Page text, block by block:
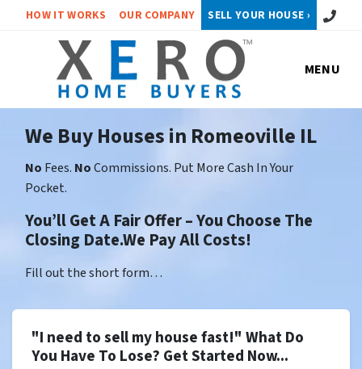
HOW IT WORKS OUR COMPANY SELL YOUR HOUSE › Call or
MENU
We Buy Houses in Romeoville IL
No Fees. NoCommissions. Put More Cash In Your
Pocket.
You’ll Get A Fair Offer – You Choose The
Closing Date.We Pay All Costs!
Fill out the short form…
"I need to sell my house fast!" What Do
You Have To Lose? Get Started Now...